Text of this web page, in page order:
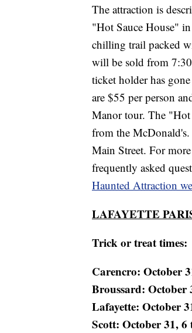
The attraction is
"Hot Sauce House"
chilling trail packed
will be sold from
ticket holder has
are $55 per person
Manor tour. The "Hot
from the
Main Street. For
frequently asked
Haunted Attraction
LAFAYETTE
Trick or treat times:
Carencro: October
Broussard: October
Lafayette: October
Scott: October 31, 6